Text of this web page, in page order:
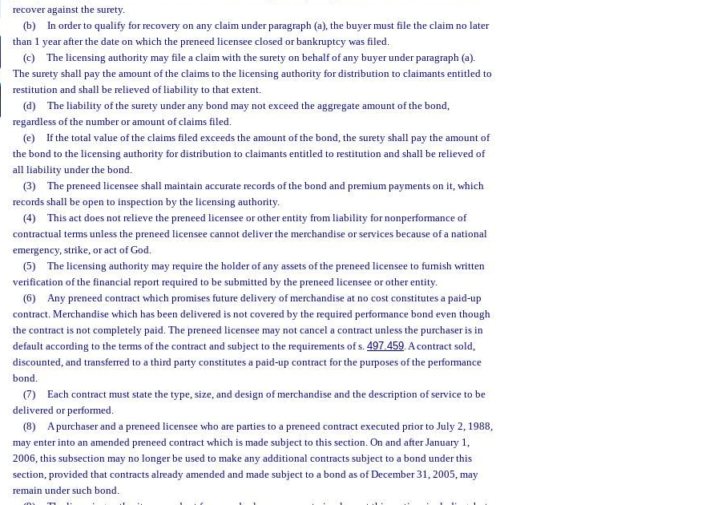
recover against the surety.
(b)
In order to qualify for recovery on any claim under paragraph (a), the buyer must file the claim no later
than 1 year after the date on which the preneed licensee closed or bankruptcy was filed.
(c)
The licensing authority may file a claim with the surety on behalf of any buyer under paragraph (a).
The surety shall pay the amount of the claims to the licensing authority for distribution to claimants entitled to
restitution and shall be relieved of liability to that extent.
(d)
The liability of the surety under any bond may not exceed the aggregate amount of the bond,
regardless of the number or amount of claims filed.
(e)
If the total value of the claims filed exceeds the amount of the bond, the surety shall pay the amount of
the bond to the licensing authority for distribution to claimants entitled to restitution and shall be relieved of
all liability under the bond.
(3)
The preneed licensee shall maintain accurate records of the bond and premium payments on it, which
records shall be open to inspection by the licensing authority.
(4)
This act does not relieve the preneed licensee or other entity from liability for nonperformance of
contractual terms unless the preneed licensee cannot deliver the merchandise or services because of a national
emergency, strike, or act of God.
(5)
The licensing authority may require the holder of any assets of the preneed licensee to furnish written
verification of the financial report required to be submitted by the preneed licensee or other entity.
(6)
Any preneed contract which promises future delivery of merchandise at no cost constitutes a paid-up
contract. Merchandise which has been delivered is not covered by the required performance bond even though
the contract is not completely paid. The preneed licensee may not cancel a contract unless the purchaser is in
default according to the terms of the contract and subject to the requirements of s. 497.459. A contract sold,
discounted, and transferred to a third party constitutes a paid-up contract for the purposes of the performance
bond.
(7)
Each contract must state the type, size, and design of merchandise and the description of service to be
delivered or performed.
(8)
A purchaser and a preneed licensee who are parties to a preneed contract executed prior to July 2, 1988,
may enter into an amended preneed contract which is made subject to this section. On and after January 1,
2006, this subsection may no longer be used to make any additional contracts subject to a bond under this
section, provided that contracts already amended and made subject to a bond as of December 31, 2005, may
remain under such bond.